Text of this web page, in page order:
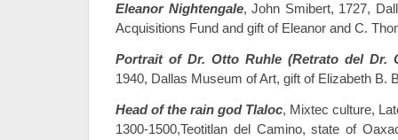
Eleanor Nightengale, John Smibert, 1727,
Acquisitions Fund and gift of Eleanor and C.
Portrait of Dr. Otto Ruhle (Retrato del Dr.
1940, Dallas Museum of Art, gift of Elizabeth B.
Head of the rain god Tlaloc, Mixtec culture,
1300-1500,Teotitlan del Camino, state of